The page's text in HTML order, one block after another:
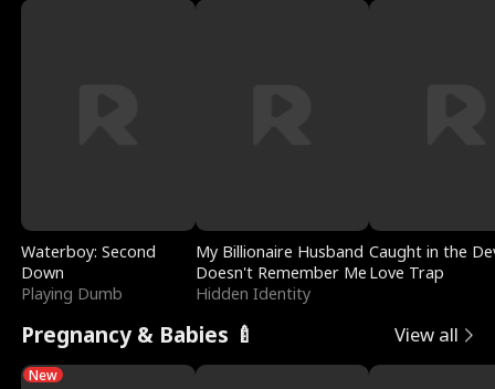
Waterboy: Second
Down
Playing Dumb
My Billionaire Husband
Doesn't Remember Me
Hidden Identity
Caught in the
Love Trap
Pregnancy & Babies 🍼 View all
New